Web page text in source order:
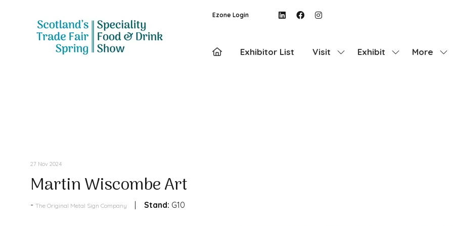
Ezone Login
Exhibitor List Visit
Show
Exhibit
Show
More
Show
27 Nov 2024
Martin Wiscombe Art
The Original Metal Sign Company Stand: G10